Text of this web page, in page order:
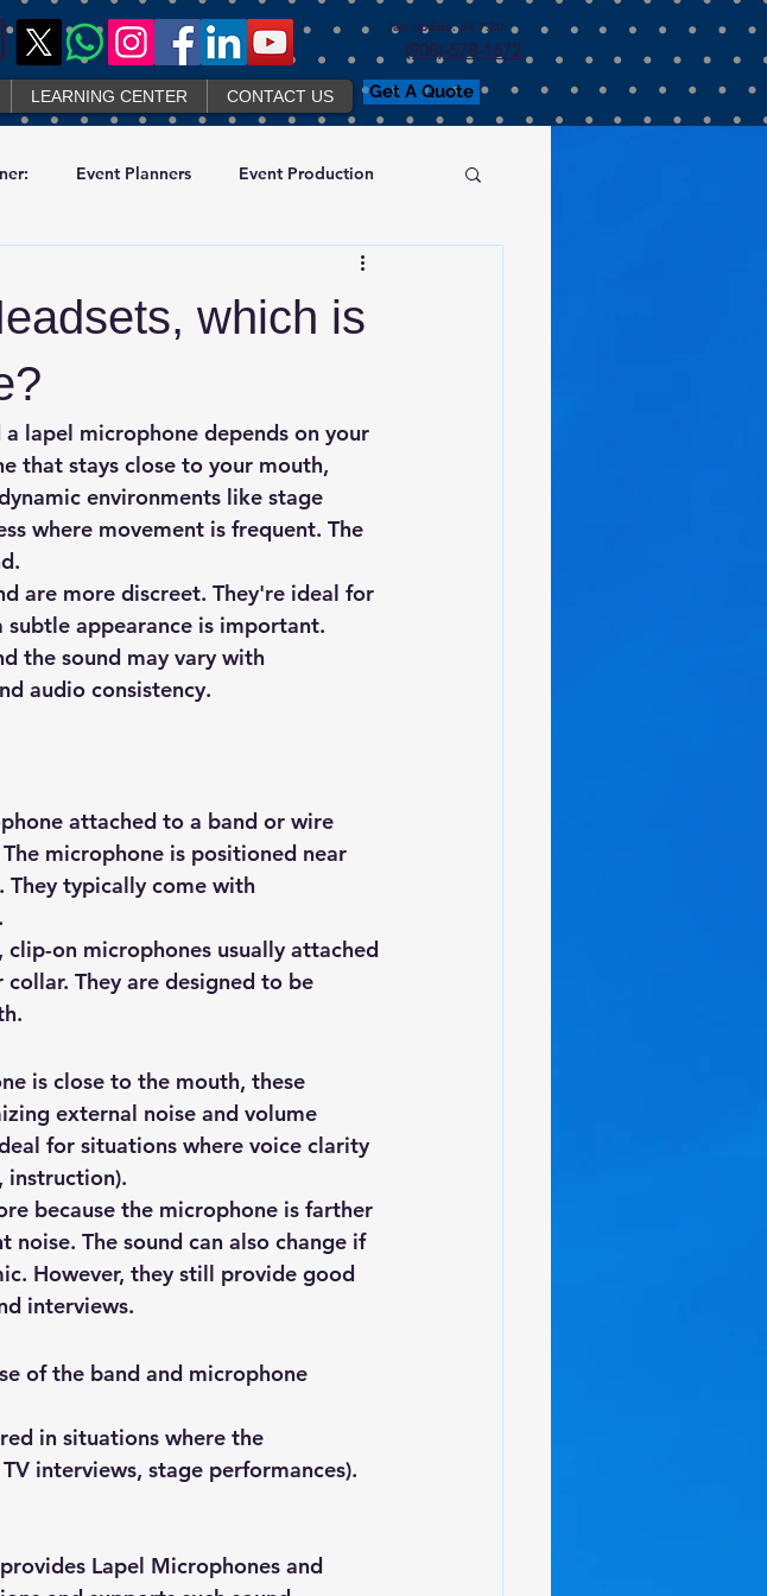
LEARNING CENTER CONTACT US
last Update. V4 7.20
(908)-578-1672
Get A Quote
Event Planners Event Production
which is
lapel microphone depends on your
that stays close to your mouth,
environments like stage
where movement is frequent. The
are more discreet. They're ideal for
appearance is important.
the sound may vary with
audio consistency.
attached to a band or wire
microphone is positioned near
They typically come with
clip-on microphones usually attached
They are designed to be
is close to the mouth, these
external noise and volume
for situations where voice clarity
instruction).
because the microphone is farther
The sound can also change if
However, they still provide good
interviews.
of the band and microphone
in situations where the
interviews, stage performances).
Lapel Microphones and